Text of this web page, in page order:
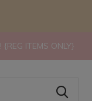
ITEMS ONLY}